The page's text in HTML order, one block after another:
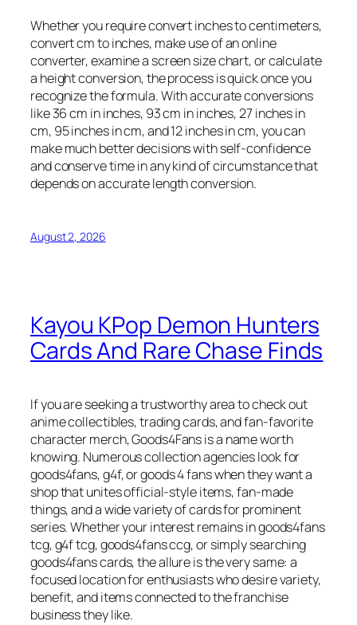
Whether you require convert inches to centimeters,
convert cm to inches, make use of an online
converter, examine a screen size chart, or calculate
a height conversion, the process is quick once you
recognize the formula. With accurate conversions
like 36 cm in inches, 93 cm in inches, 27 inches in
cm, 95 inches in cm, and 12 inches in cm, you can
make much better decisions with self-confidence
and conserve time in any kind of circumstance that
depends on accurate length conversion.
August 2, 2026
Kayou KPop Demon Hunters
Cards And Rare Chase Finds
If you are seeking a trustworthy area to check out
anime collectibles, trading cards, and fan-favorite
character merch, Goods4Fans is a name worth
knowing. Numerous collection agencies look for
goods4fans, g4f, or goods 4 fans when they want a
shop that unites official-style items, fan-made
things, and a wide variety of cards for prominent
series. Whether your interest remains in goods4fans
tcg, g4f tcg, goods4fans ccg, or simply searching
goods4fans cards, the allure is the very same: a
focused location for enthusiasts who desire variety,
benefit, and items connected to the franchise
business they like.